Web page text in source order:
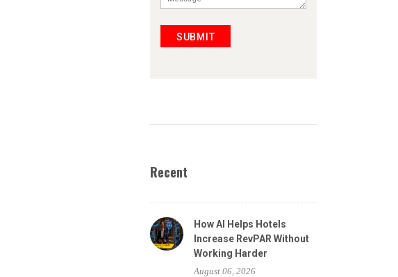
SUBMIT
Recent
How AI Helps Hotels
Increase RevPAR Without
Working Harder
August 06, 2026